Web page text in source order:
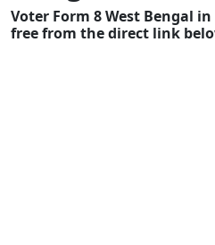
Voter Form 8 West Bengal
free from the direct link